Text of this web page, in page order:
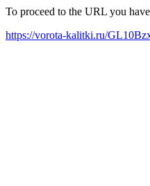
To proceed to the URL you
https://vorota-kalitki.ru/